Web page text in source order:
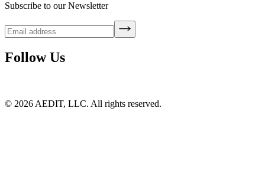
Subscribe to our Newsletter
Follow Us
© 2026 AEDIT, LLC. All rights reserved.